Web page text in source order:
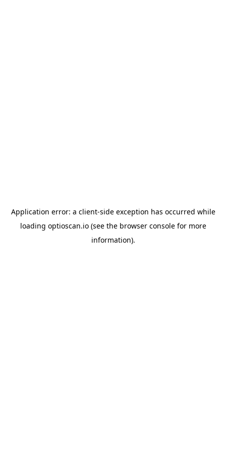
Application error: a client-side exception has occurred while
loading optioscan.io(see the browser consolefor more
information).